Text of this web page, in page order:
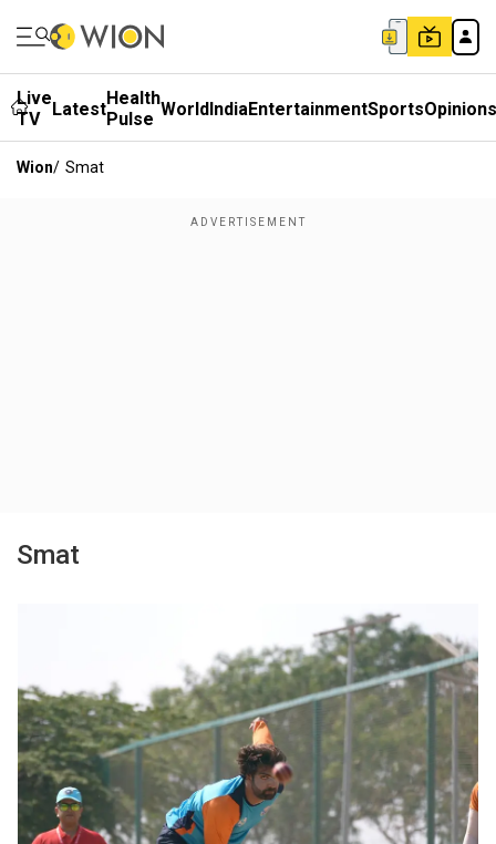
Live
TV
LatestHealth
Pulse WorldIndiaEntertainmentSportsOpinions
Wion/ Smat
Smat